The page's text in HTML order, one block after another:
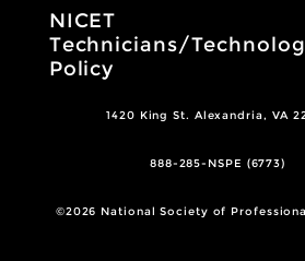
NICET
Technicians/
Policy
1420 King St. Alexandria, VA
888-285-NSPE (6773)
©2026 National Society of